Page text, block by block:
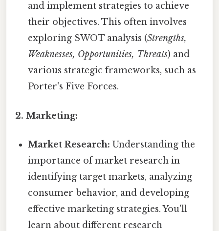
and implement strategies to achieve
their objectives. This often involves
exploring SWOT analysis (Strengths,
Weaknesses, Opportunities, Threats) and
various strategic frameworks, such as
Porter's Five Forces.
2. Marketing:
Market Research: Understanding the
importance of market research in
identifying target markets, analyzing
consumer behavior, and developing
effective marketing strategies. You'll
learn about different research